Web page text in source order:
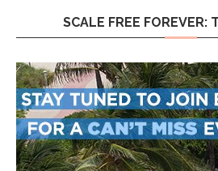
SCALE FREE FOREVER: